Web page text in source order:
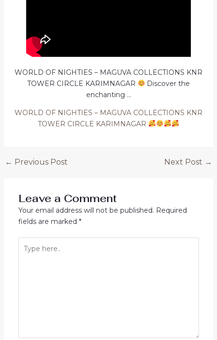
WORLD OF NIGHTIES – MAGUVA COLLECTIONS KNR
TOWER CIRCLE KARIMNAGAR
Discover the
enchanting …
WORLD OF NIGHTIES – MAGUVA COLLECTIONS KNR
TOWER CIRCLE KARIMNAGAR
Post
← Previous Post Next Post →
Leave a Comment
Your email address will not be published. Required
fields are marked *
here..